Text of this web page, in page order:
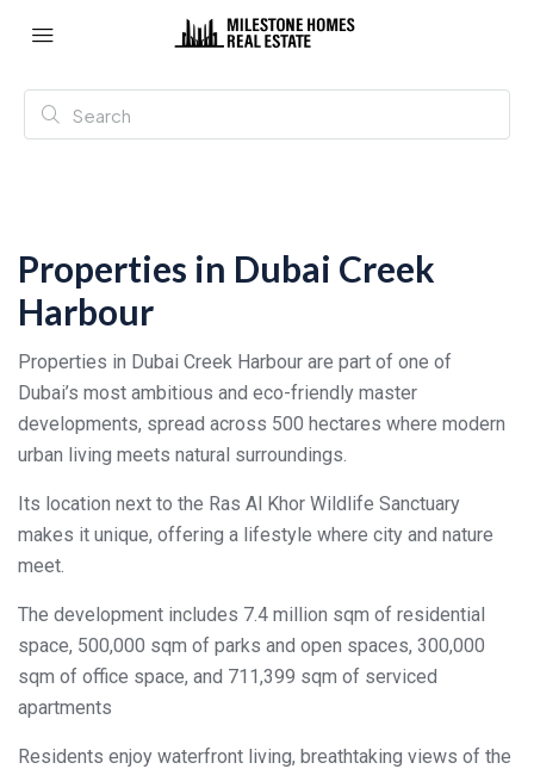
Properties in Dubai Creek
Harbour
Properties in Dubai Creek Harbour are part of one of
Dubai’s most ambitious and eco-friendly master
developments, spread across 500 hectares where modern
urban living meets natural surroundings.
Its location next to the Ras Al Khor Wildlife Sanctuary
makes it unique, offering a lifestyle where city and nature
meet.
The development includes 7.4 million sqm of residential
space, 500,000 sqm of parks and open spaces, 300,000
sqm of office space, and 711,399 sqm of serviced
apartments
Residents enjoy waterfront living, breathtaking views of the